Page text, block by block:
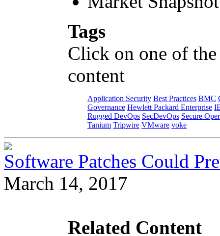
Tags
Click on one of
content
Application Security Best Practices BMC
Governance Hewlett Packard Enterprise
Rugged DevOps SecDevOps Secure
Tanium Tripwire VMware voke
Software Patches Could
March 14, 2017
Related Content